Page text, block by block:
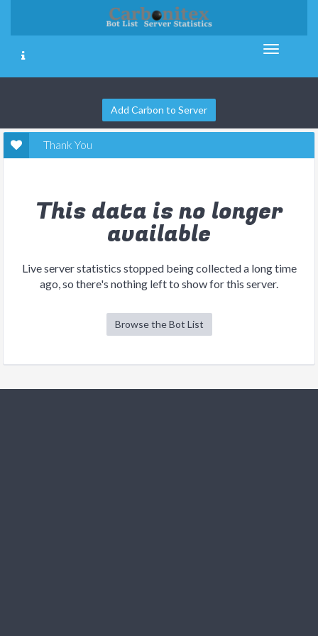
Add Carbon to Server
Thank You
This data is no longer
available
Live server statistics stopped being collected a long time
ago, so there's nothing left to show for this server.
Browse the Bot List